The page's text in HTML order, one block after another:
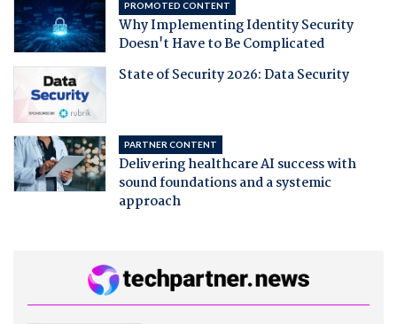
PROMOTED CONTENT
Why Implementing Identity Security
Doesn't Have to Be Complicated
State of Security 2026: Data Security
PARTNER CONTENT
Delivering healthcare AI success with
sound foundations and a systemic
approach